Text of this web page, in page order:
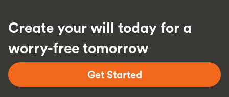
Create your will today for a
worry-free tomorrow
Get Started